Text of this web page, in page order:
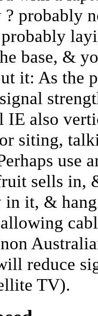
probably
base, &
it: As the
IE also
siting,
use
sells in,
it, &
reduce
TV).